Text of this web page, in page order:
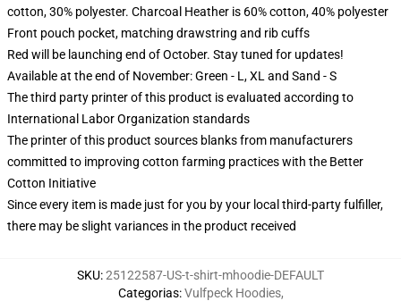
cotton, 30% polyester. Charcoal Heather is 60% cotton, 40% polyester
Front pouch pocket, matching drawstring and rib cuffs
Red will be launching end of October. Stay tuned for updates!
Available at the end of November: Green - L, XL and Sand - S
The third party printer of this product is evaluated according to
International Labor Organization standards
The printer of this product sources blanks from manufacturers
committed to improving cotton farming practices with the Better
Cotton Initiative
Since every item is made just for you by your local third-party fulfiller,
there may be slight variances in the product received
SKU:25122587-US-t-shirt-mhoodie-DEFAULT
Categorias:Vulfpeck Hoodies,